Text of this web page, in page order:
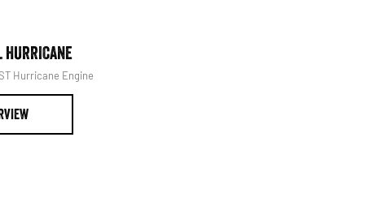
Hurricane Engine